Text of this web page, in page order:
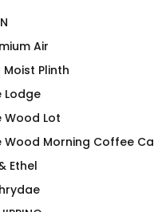
R Fitted T-
Air
Moist Plinth
Lodge
Wood Lot
Wood Morning Coffee
Ethel